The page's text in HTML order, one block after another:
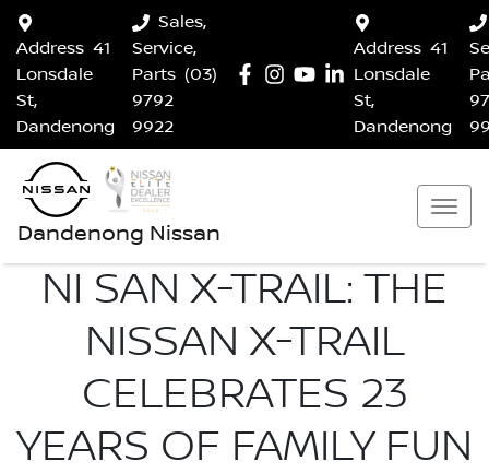
Address 41
Lonsdale
St,
Dandenong
Address 41
Lonsdale
St,
Dandenong
Sales,
Service,
Parts (03)
9792
9922
Dandenong Nissan
NI SAN X-TRAIL: THE
NISSAN X-TRAIL
CELEBRATES 23
YEARS OF FAMILY FUN